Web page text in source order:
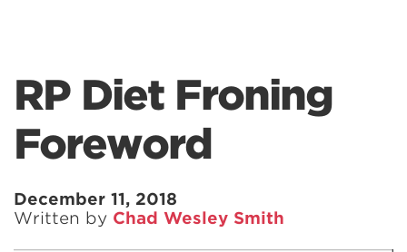
RP Diet Froning
Foreword
December 11, 2018
Written by Chad Wesley Smith